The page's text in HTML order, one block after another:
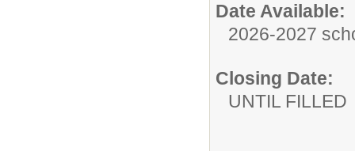
Date Available:
2026-2027
Closing Date:
UNTIL FILLED